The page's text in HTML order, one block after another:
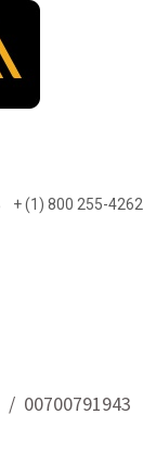
+ (1) 800 255-4262
00700791943